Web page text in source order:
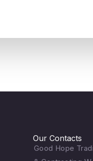
Our Contacts
Good Hope